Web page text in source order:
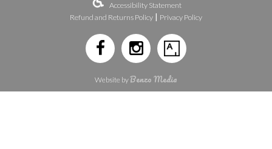
Accessibility Statement
Refund and Returns Policy | Privacy Policy
Website byBenzo Media